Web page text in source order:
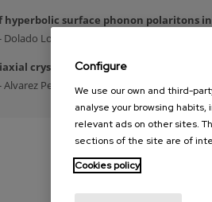
hyperbolic surface phonon polaritons
Dolado Lopez, Irene (UNIVERSIDAD DEL
crystals
Alvarez Perez, Gonzalo (UNIVERSIDAD DEL
Configure
We use our own and third-
analyse your browsing
relevant ads on other sites.
sections of the site are of
Cookies policy